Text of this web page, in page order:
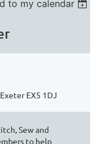
to my calendar
EX5 1DJ
Sew and
to help